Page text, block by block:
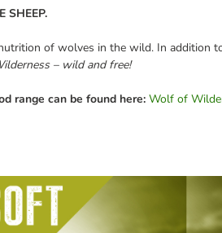
SHEEP.
of wolves in the wild. In addition
– wild and free!
range can be found here: Wolf of